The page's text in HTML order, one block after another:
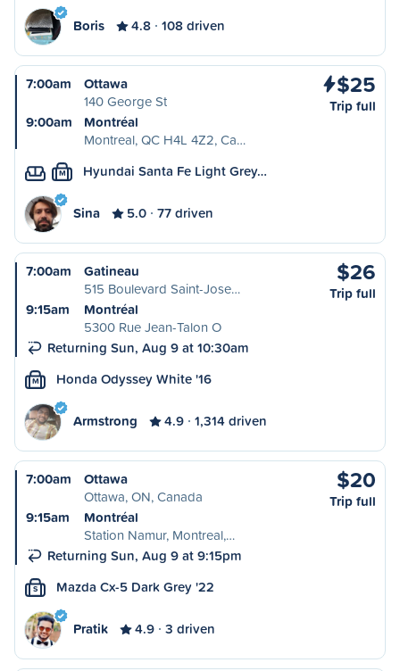
Boris 4.8 108 driven
7:00am
Ottawa
140 George St
9:00am
Montréal
Montreal, QC H4L 4Z2, Ca…
$25
Trip full
M Hyundai Santa Fe Light Grey…
Sina 5.0 77 driven
7:00am
Gatineau
515 Boulevard Saint-Jose…
9:15am
Montréal
5300 Rue Jean-Talon O
Returning Sun, Aug 9 at 10:30am
$26
Trip full
M Honda Odyssey White '16
Armstrong 4.9 1,314 driven
7:00am
Ottawa
Ottawa, ON, Canada
9:15am
Montréal
Station Namur, Montreal,…
Returning Sun, Aug 9 at 9:15pm
$20
Trip full
S Mazda Cx-5 Dark Grey '22
Pratik 4.9 3 driven